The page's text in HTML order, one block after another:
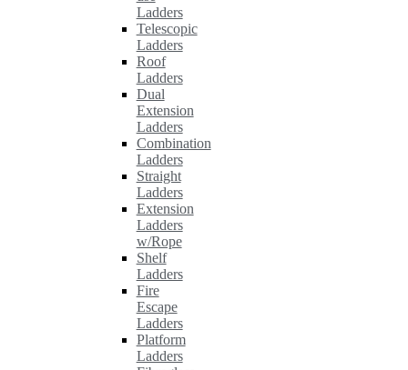
Ladders
Telescopic
Ladders
Roof
Ladders
Dual
Extension
Ladders
Combination
Ladders
Straight
Ladders
Extension
Ladders
w/Rope
Shelf
Ladders
Fire
Escape
Ladders
Platform
Ladders